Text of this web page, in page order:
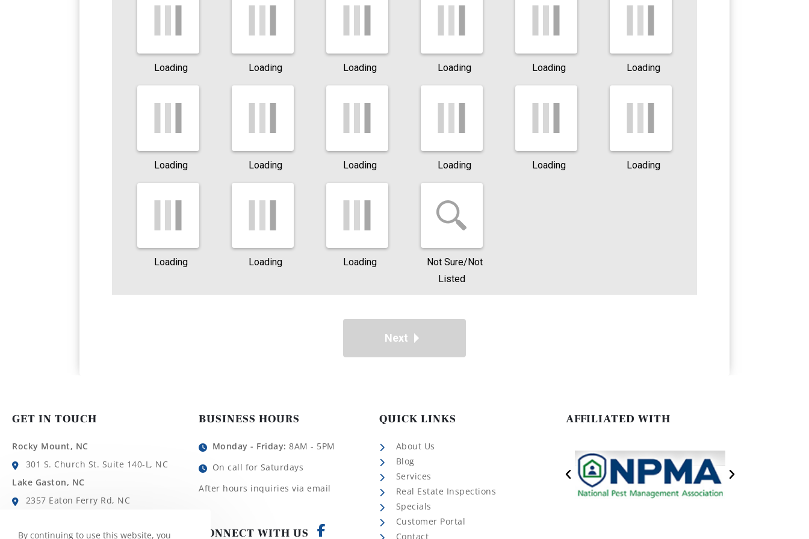
Loading Loading Loading Loading Loading Loading
Loading Loading Loading Loading Loading Loading
Loading Loading Loading
Not Sure/Not
Listed
Next
GET IN TOUCH
Rocky Mount, NC
301 S. Church St. Suite 140-L, NC
Lake Gaston, NC
2357 Eaton Ferry Rd, NC
1780 Roanoke Ave, NC
BUSINESS HOURS
Monday - Friday: 8AM - 5PM
On call for Saturdays
After hours inquiries via email
CONNECT WITH US
QUICK LINKS
About Us
Blog
Services
Real Estate Inspections
Specials
Customer Portal
Contact
AFFILIATED WITH
By continuing to use this website, you